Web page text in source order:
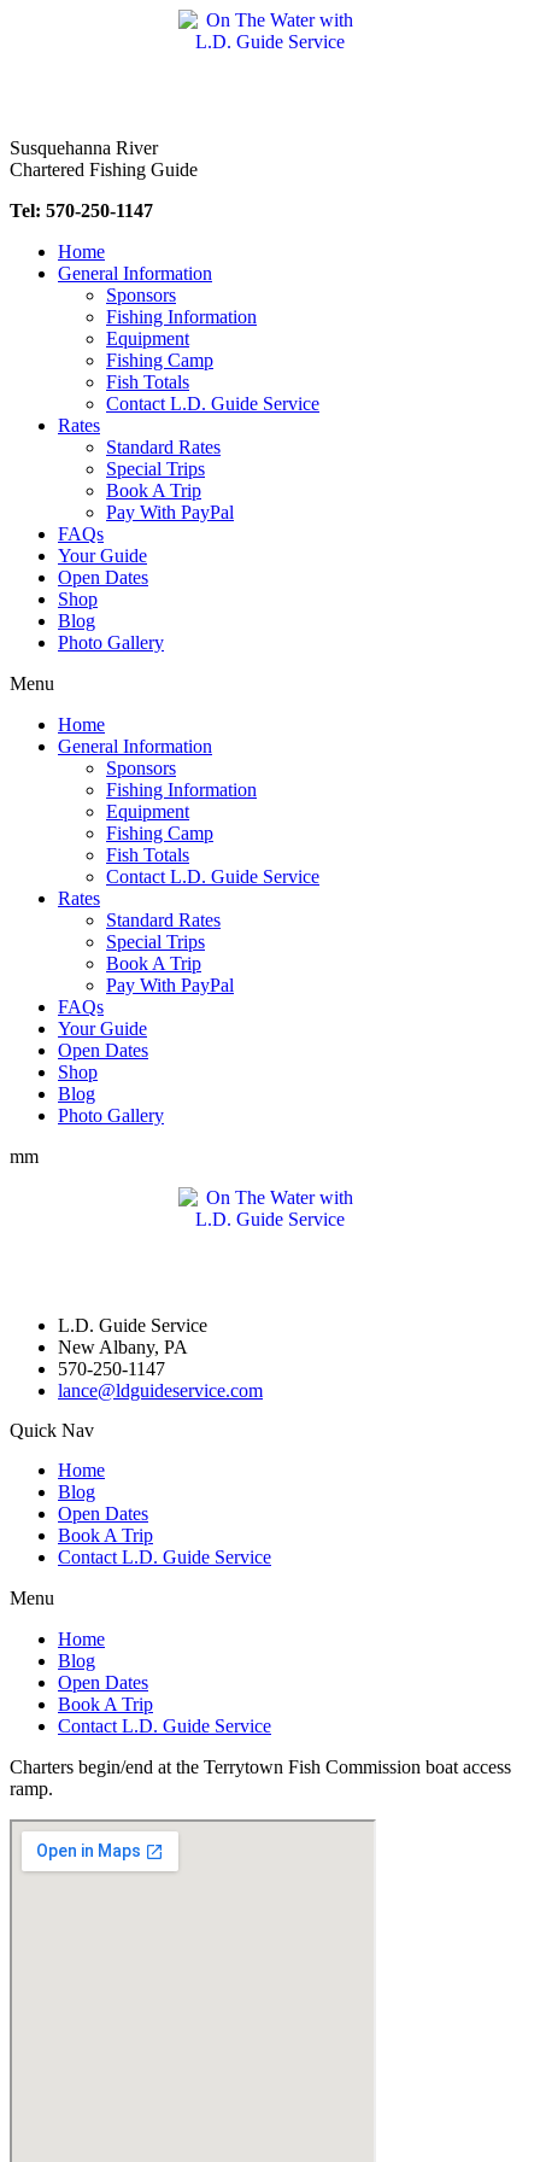
Susquehanna River
Chartered Fishing Guide
Tel: 570-250-1147
Home
General Information
Sponsors
Fishing Information
Equipment
Fishing Camp
Fish Totals
Contact L.D. Guide Service
Rates
Standard Rates
Special Trips
Book A Trip
Pay With PayPal
FAQs
Your Guide
Open Dates
Shop
Blog
Photo Gallery
Menu
Home
General Information
Sponsors
Fishing Information
Equipment
Fishing Camp
Fish Totals
Contact L.D. Guide Service
Rates
Standard Rates
Special Trips
Book A Trip
Pay With PayPal
FAQs
Your Guide
Open Dates
Shop
Blog
Photo Gallery
mm
L.D. Guide Service
New Albany, PA
570-250-1147
lance@ldguideservice.com
Quick Nav
Home
Blog
Open Dates
Book A Trip
Contact L.D. Guide Service
Menu
Home
Blog
Open Dates
Book A Trip
Contact L.D. Guide Service
Charters begin/end at the Terrytown Fish Commission boat access
ramp.